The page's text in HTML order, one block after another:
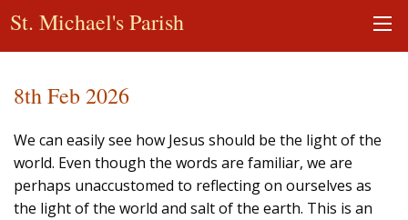
St. Michael's Parish
8th Feb 2026
We can easily see how Jesus should be the light of the
world. Even though the words are familiar, we are
perhaps unaccustomed to reflecting on ourselves as
the light of the world and salt of the earth. This is an